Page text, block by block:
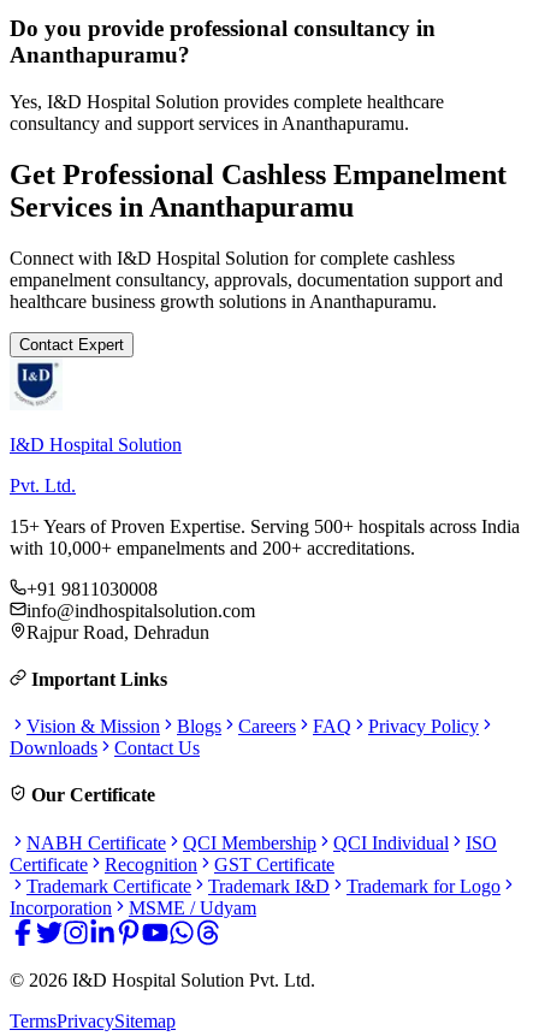
Do you provide professional consultancy in
Ananthapuramu?
Yes, I&D Hospital Solution provides complete healthcare
consultancy and support services in Ananthapuramu.
Get Professional Cashless Empanelment
Services in Ananthapuramu
Connect with I&D Hospital Solution for complete cashless
empanelment consultancy, approvals, documentation support and
healthcare business growth solutions in Ananthapuramu.
Contact Expert
I&D Hospital Solution
Pvt. Ltd.
15+ Years of Proven Expertise. Serving 500+ hospitals across India
with 10,000+ empanelments and 200+ accreditations.
+91 9811030008
info@indhospitalsolution.com
Rajpur Road, Dehradun
Important Links
Vision & Mission Blogs Careers FAQ
Privacy Policy
Downloads
Contact Us
Our Certificate
NABH Certificate QCI Membership QCI Individual
ISO
Certificate
Recognition
GST Certificate
Trademark Certificate
Trademark I&D
Trademark for Logo
Incorporation
MSME / Udyam
© 2026 I&D Hospital Solution Pvt. Ltd.
TermsPrivacySitemap